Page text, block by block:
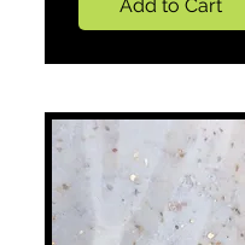
Add to Cart